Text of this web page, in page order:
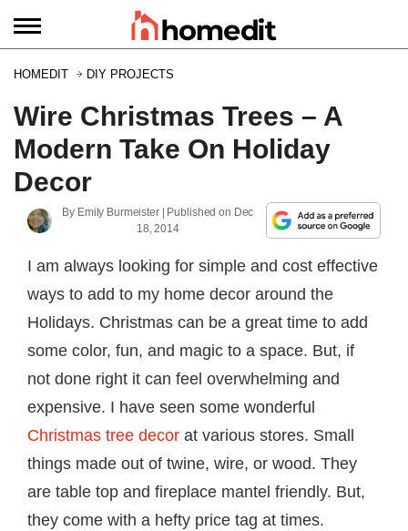
HOMEDIT DIY PROJECTS
Wire Christmas Trees – A
Modern Take On Holiday
Decor
By Emily Burmeister| Published on Dec
18, 2014
I am always looking for simple and cost effective
ways to add to my home decor around the
Holidays. Christmas can be a great time to add
some color, fun, and magic to a space. But, if
not done right it can feel overwhelming and
expensive. I have seen some wonderful
Christmas tree decor at various stores. Small
things made out of twine, wire, or wood. They
are table top and fireplace mantel friendly. But,
they come with a hefty price tag at times.